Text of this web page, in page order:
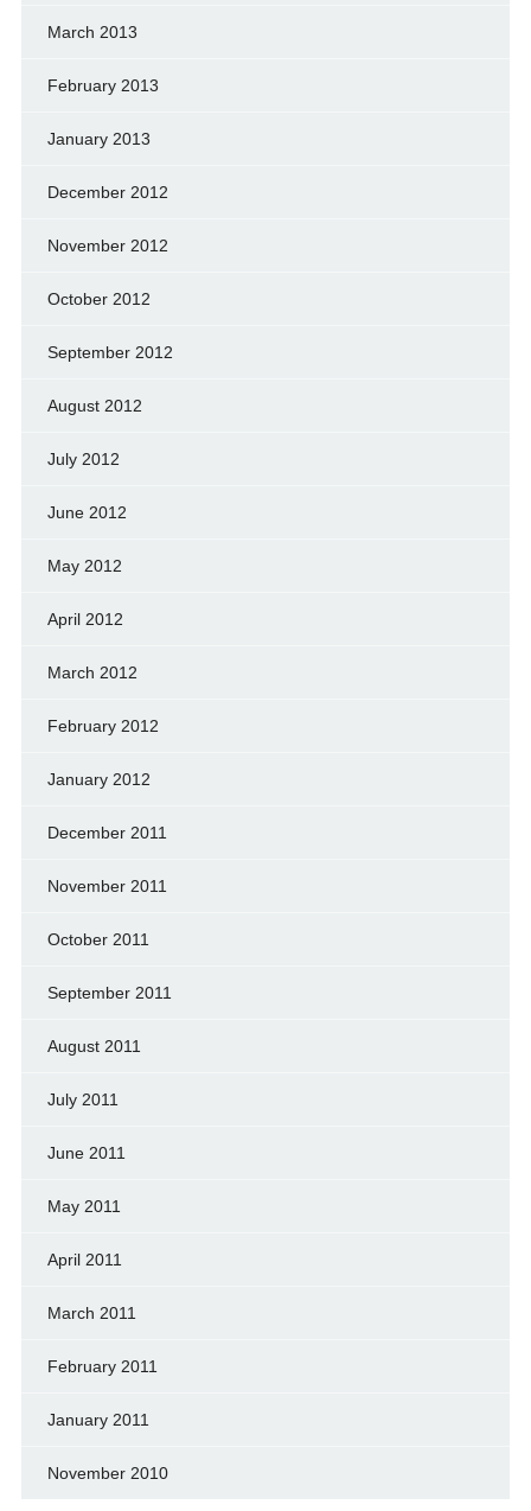
March 2013
February 2013
January 2013
December 2012
November 2012
October 2012
September 2012
August 2012
July 2012
June 2012
May 2012
April 2012
March 2012
February 2012
January 2012
December 2011
November 2011
October 2011
September 2011
August 2011
July 2011
June 2011
May 2011
April 2011
March 2011
February 2011
January 2011
November 2010